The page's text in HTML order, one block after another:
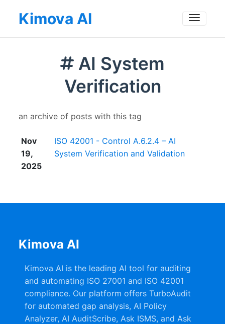
Kimova AI
AI System
Verification
an archive of posts with this tag
Nov
19,
2025
ISO 42001 - Control A.6.2.4 – AI
System Verification and Validation
Kimova AI
Kimova AI is the leading AI tool for auditing
and automating ISO 27001 and ISO 42001
compliance. Our platform offers TurboAudit
for automated gap analysis, AI Policy
Analyzer, AI AuditScribe, Ask ISMS, and Ask